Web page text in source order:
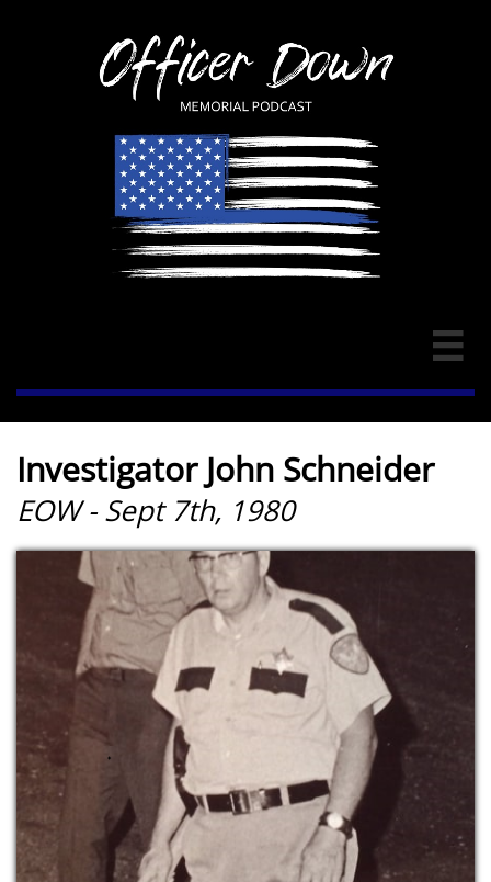

Investigator John Schneider
EOW - Sept 7th, 1980